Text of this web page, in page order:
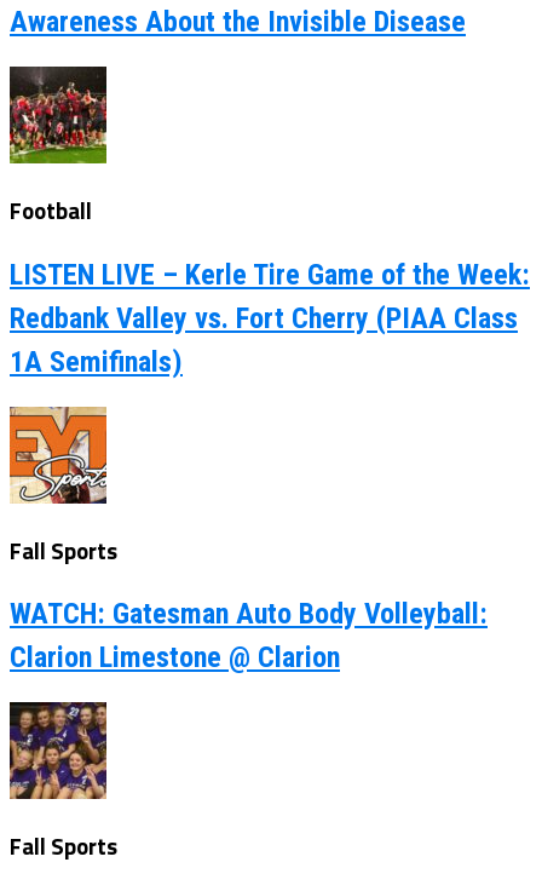
Awareness About the Invisible Disease
Football
LISTEN LIVE – Kerle Tire Game of the Week:
Redbank Valley vs. Fort Cherry (PIAA Class
1A Semifinals)
Fall Sports
WATCH: Gatesman Auto Body Volleyball:
Clarion Limestone @ Clarion
Fall Sports